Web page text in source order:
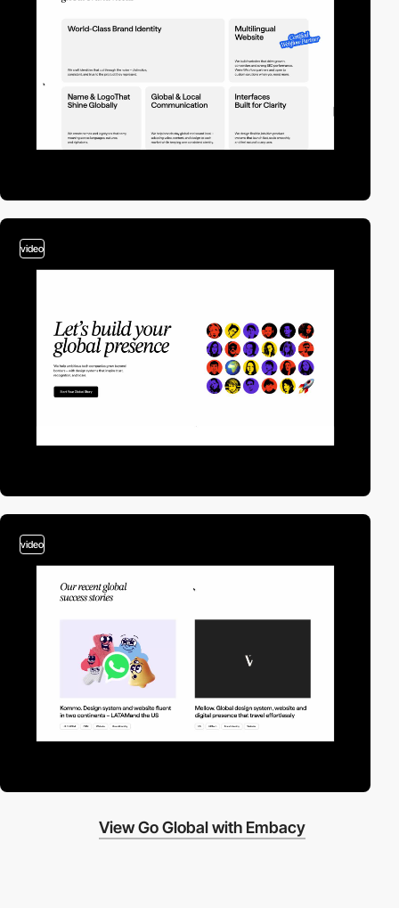
video
video
View Go Global with Embacy